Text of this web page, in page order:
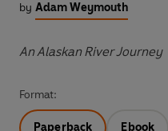
by Adam Weymouth
An Alaskan River Journey
Format:
Paperback Ebook